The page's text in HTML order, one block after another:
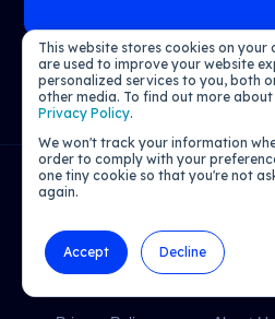
This website stores cookies on your
are used to improve your website
personalized services to you, both
other media. To find out more about
Privacy Policy.
We won't track your information
order to comply with your
one tiny cookie so that you're not
again.
Accept Decline
CRM and Loyalty
LEGAL